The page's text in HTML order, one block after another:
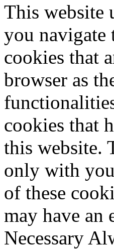
This website
you navigate
cookies that
browser as
cookies that
this website.
only with
of these
may have an
Necessary